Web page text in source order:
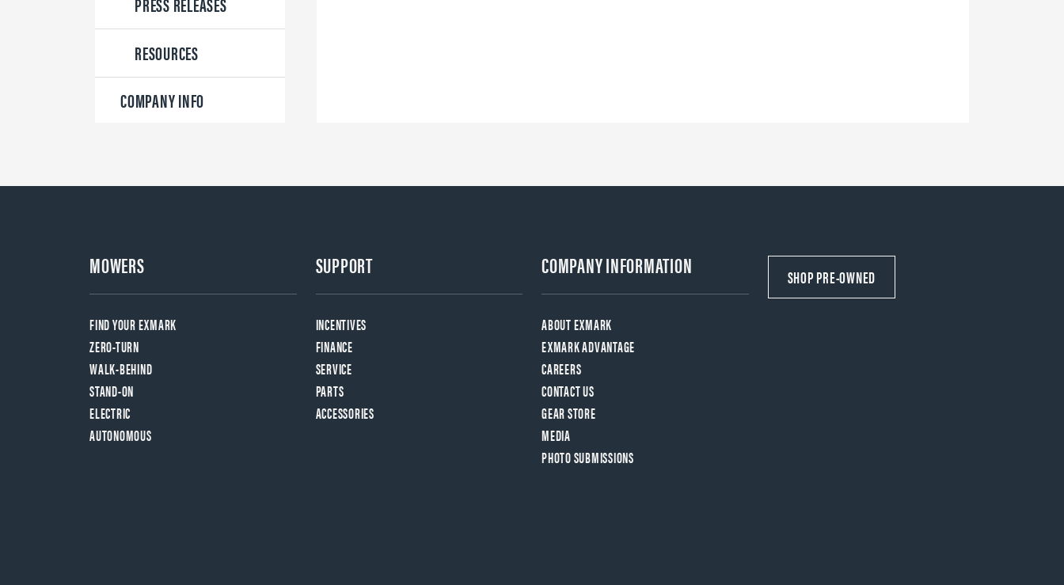
RESOURCES
COMPANY INFO
MOWERS
FIND YOUR EXMARK
ZERO-TURN
WALK-BEHIND
STAND-ON
ELECTRIC
AUTONOMOUS
SUPPORT
INCENTIVES
FINANCE
SERVICE
PARTS
ACCESSORIES
COMPANY INFORMATION
ABOUT EXMARK
EXMARK ADVANTAGE
CAREERS
CONTACT US
GEAR STORE
MEDIA
PHOTO SUBMISSIONS
SHOP PRE-OWNED